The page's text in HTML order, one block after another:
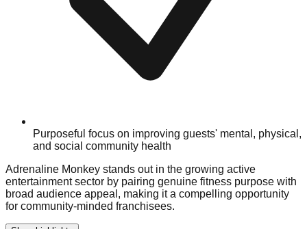
Purposeful focus on improving guests' mental, physical,
and social community health
Adrenaline Monkey stands out in the growing active
entertainment sector by pairing genuine fitness purpose with
broad audience appeal, making it a compelling opportunity
for community-minded franchisees.